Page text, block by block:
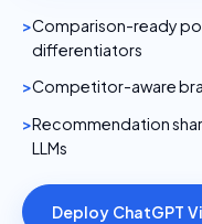
Comparison-ready
differentiators
Competitor-aware
Recommendation
LLMs
Deploy ChatGPT